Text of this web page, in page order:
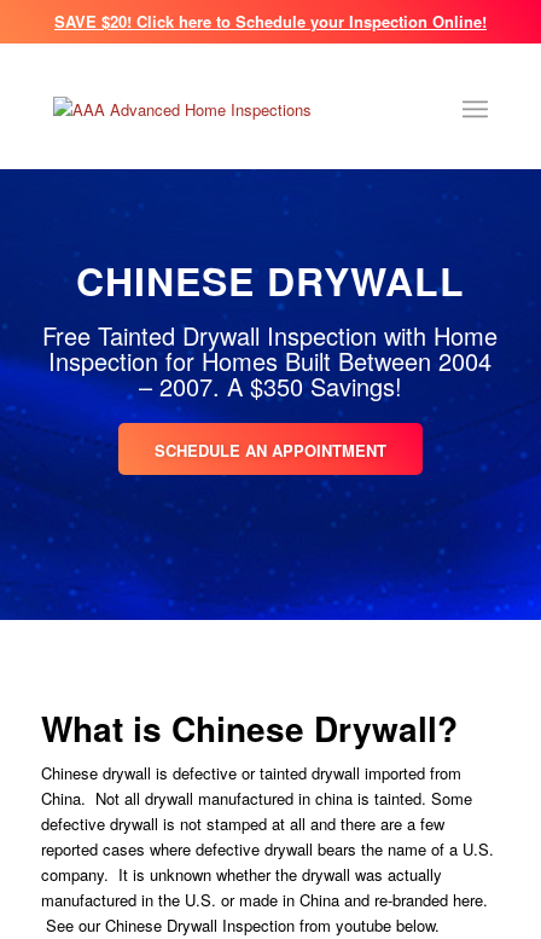
SAVE $20! Click here to Schedule your Inspection Online!
CHINESE DRYWALL
Free Tainted Drywall Inspection with Home
Inspection for Homes Built Between 2004
– 2007. A $350 Savings!
SCHEDULE AN APPOINTMENT
What is Chinese Drywall?
Chinese drywall is defective or tainted drywall imported from
China. Not all drywall manufactured in china is tainted. Some
defective drywall is not stamped at all and there are a few
reported cases where defective drywall bears the name of a U.S.
company. It is unknown whether the drywall was actually
manufactured in the U.S. or made in China and re-branded here.
See our Chinese Drywall Inspection from youtube below.